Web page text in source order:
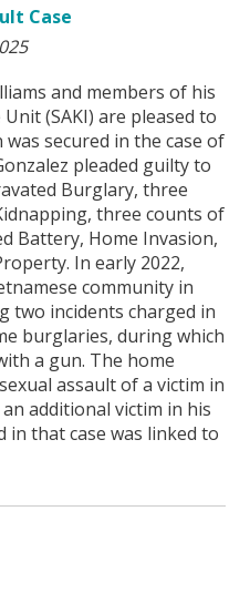
Case
and members of his
(SAKI) are pleased to
secured in the case of
pleaded guilty to
Burglary, three
three counts of
Battery, Home Invasion,
In early 2022,
community in
two incidents charged in
burglaries, during which
a gun. The home
assault of a victim in
additional victim in his
in that case was linked to